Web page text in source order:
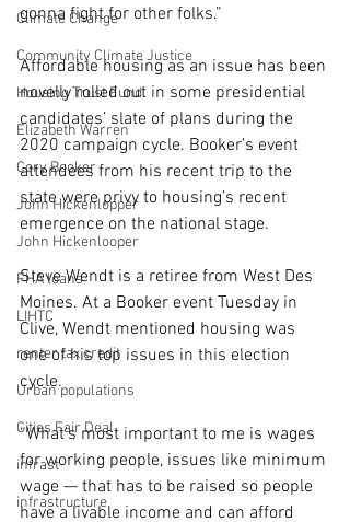
Climate Change
Community Climate Justice
Housing Trust Fund
Elizabeth Warren
Cory Booker
John Hickenlopper
John Hickenlooper
FHA loans
LIHTC
renter tax credit
Urban populations
Cities Fair Deal
infrast
infrastructure
gonna fight for other folks.”
Affordable housing as an issue has been
novelly rolled out in some presidential
candidates’ slate of plans during the
2020 campaign cycle. Booker’s event
attendees from his recent trip to the
state were privy to housing’s recent
emergence on the national stage.
Steve Wendt is a retiree from West Des
Moines. At a Booker event Tuesday in
Clive, Wendt mentioned housing was
one of his top issues in this election
cycle.
“What’s most important to me is wages
for working people, issues like minimum
wage — that has to be raised so people
have a livable income and can afford